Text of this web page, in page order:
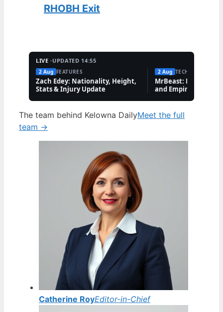
RHOBH Exit
LIVE ·UPDATED 14:55
2 Aug FEATURES
Zach Edey: Nationality, Height,
Stats & Injury Update
2 Aug TECH
MrBeast: Net
and Empire
The team behind Kelowna DailyMeet the full
team →
Catherine RoyEditor-in-Chief